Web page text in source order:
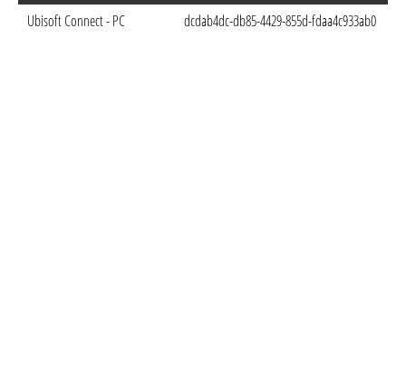
Ubisoft Connect - PC
dcdab4dc-db85-4429-855d-fdaa4c933ab0